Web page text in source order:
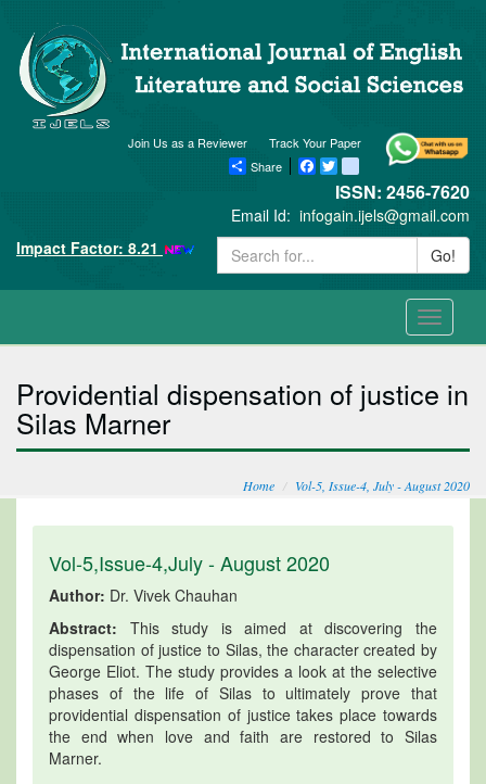
Track Your Paper
Join Us as a Reviewer
Share
Facebook
Twitter blogger_post
ISSN: 2456-7620
Email Id: infogain.ijels@gmail.com
Impact Factor: 8.21
Go!
Toggle
Providential dispensation of justice in
Silas Marner
Home Vol-5, Issue-4, July - August 2020
Vol-5,Issue-4,July - August 2020
Author: Dr. Vivek Chauhan
Abstract: This study is aimed at discovering the
dispensation of justice to Silas, the character created by
George Eliot. The study provides a look at the selective
phases of the life of Silas to ultimately prove that
providential dispensation of justice takes place towards
the end when love and faith are restored to Silas
Marner.